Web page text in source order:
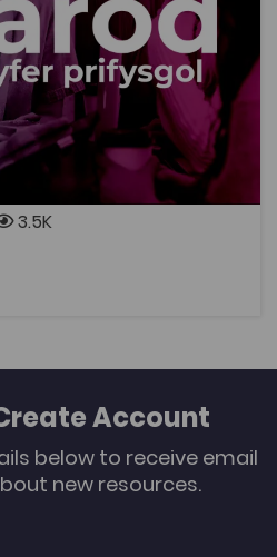
3.5K
easy-to-use hub, whether
to university-level education,
who is – perhaps as a
adviser. You can search by
and mental health, or
and by subject area, so
straight to the resources
Account
below to receive email
new resources.